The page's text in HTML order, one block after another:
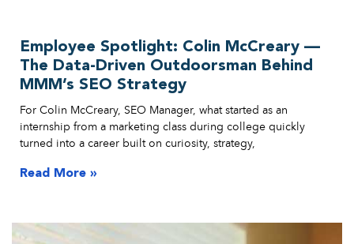
Employee Spotlight: Colin McCreary —
The Data-Driven Outdoorsman Behind
MMM’s SEO Strategy
For Colin McCreary, SEO Manager, what started as an
internship from a marketing class during college quickly
turned into a career built on curiosity, strategy,
Read More »